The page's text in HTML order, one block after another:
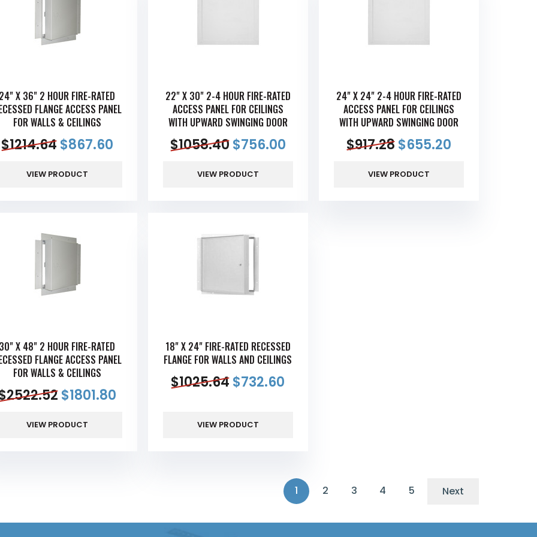
X 36" 2 HOUR FIRE-RATED
FLANGE ACCESS PANEL
FOR WALLS & CEILINGS
$1214.64 $867.60
VIEW PRODUCT
22" X 30" 2-4 HOUR FIRE-RATED
ACCESS PANEL FOR CEILINGS
WITH UPWARD SWINGING DOOR
$1058.40 $756.00
VIEW PRODUCT
24" X 24" 2-4 HOUR FIRE-RATED
ACCESS PANEL FOR CEILINGS
WITH UPWARD SWINGING DOOR
$917.28$655.20
VIEW PRODUCT
X 48" 2 HOUR FIRE-RATED
FLANGE ACCESS PANEL
FOR WALLS & CEILINGS
2522.52 $1801.80
VIEW PRODUCT
18" X 24" FIRE-RATED RECESSED
FLANGE FOR WALLS AND CEILINGS
$1025.64$732.60
VIEW PRODUCT
1 2 3 4 5 Next